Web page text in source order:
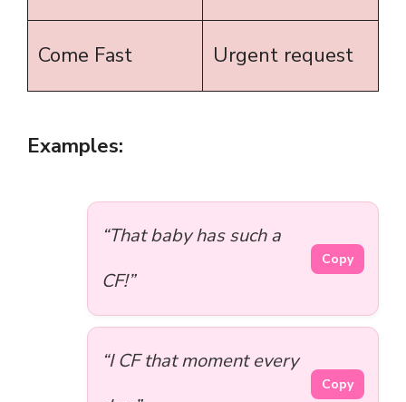
Come Fast Urgent request
Examples:
“That baby has such a
CF!”
Copy
“I CF that moment every
Copy